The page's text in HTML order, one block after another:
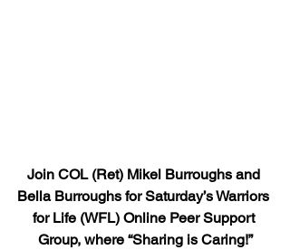
Join COL (Ret) Mikel Burroughs and
Bella Burroughs for Saturday’s Warriors
for Life (WFL) Online Peer Support
Group, where “Sharing is Caring!”